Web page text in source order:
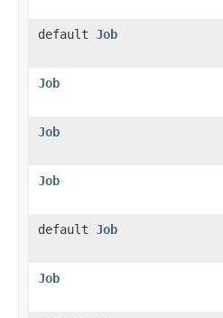
default Job
Job
Job
Job
default Job
Job